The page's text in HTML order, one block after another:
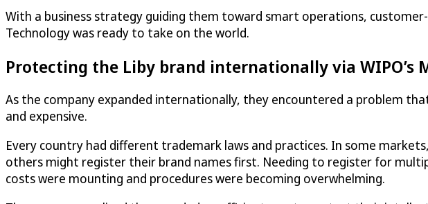
With a business strategy guiding them toward smart operations,
Technology was ready to take on the world.
Protecting the Liby brand internationally via WIPO’s
As the company expanded internationally, they encountered a problem
and expensive.
Every country had different trademark laws and practices. In some
others might register their brand names first. Needing to register for
costs were mounting and procedures were becoming overwhelming.